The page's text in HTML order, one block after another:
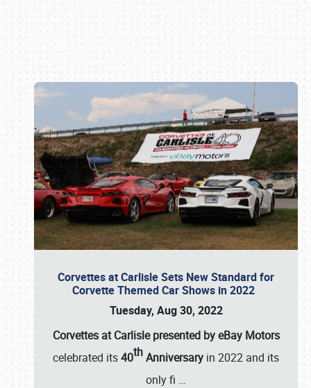
Corvettes at Carlisle Sets New Standard for
Corvette Themed Car Shows in 2022
Tuesday, Aug 30, 2022
Corvettes at Carlisle presented by eBay Motors
celebrated its40thAnniversary in 2022 and its
only fi …
Book online or call (800) 216-1876